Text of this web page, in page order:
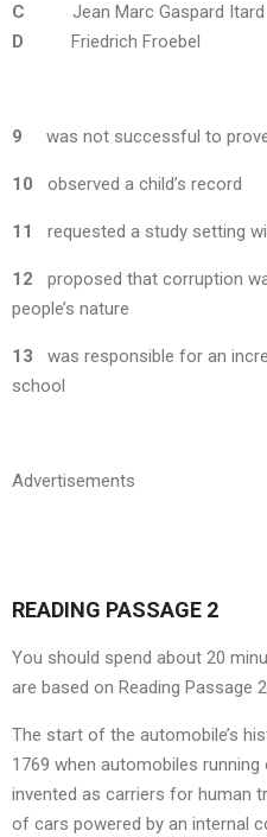
C Jean Marc Gaspard Itard
D Friedrich Froebel
9 was not successful to
10 observed a child’s record
11 requested a study setting
12
proposed that corruption
people’s nature
13
was responsible for an
school
Advertisements
READING PASSAGE 2
You should spend about 20
are based on Reading Passage
The start of the automobile’s
1769 when automobiles
invented as carriers for human
of cars powered by an internal